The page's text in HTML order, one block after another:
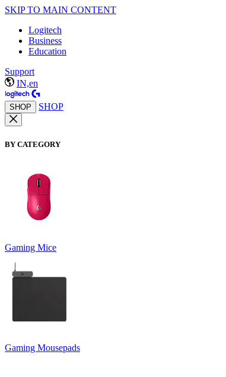
SKIP TO MAIN CONTENT
Logitech
Business
Education
Support
IN,en
SHOP SHOP
BY CATEGORY
Gaming Mice
Gaming Mousepads